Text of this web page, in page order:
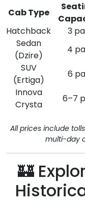
Cab Type
Hatchback
3
Sedan
(Dzire)
4
SUV
(Ertiga)
6
Innova
Crysta
6–7
All prices include
multi-day
🏰